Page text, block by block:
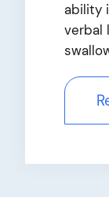
ability
verbal